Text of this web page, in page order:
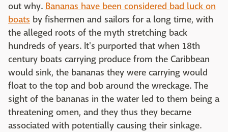
out why. Bananas have been considered bad luck on
boats by fishermen and sailors for a long time, with
the alleged roots of the myth stretching back
hundreds of years. It's purported that when 18th
century boats carrying produce from the Caribbean
would sink, the bananas they were carrying would
float to the top and bob around the wreckage. The
sight of the bananas in the water led to them being a
threatening omen, and they thus they became
associated with potentially causing their sinkage.